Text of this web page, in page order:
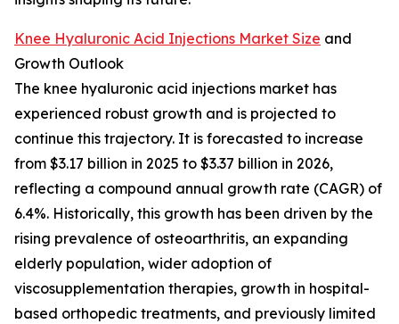
Knee Hyaluronic Acid Injections Market Size and
Growth Outlook
The knee hyaluronic acid injections market has
experienced robust growth and is projected to
continue this trajectory. It is forecasted to increase
from $3.17 billion in 2025 to $3.37 billion in 2026,
reflecting a compound annual growth rate (CAGR) of
6.4%. Historically, this growth has been driven by the
rising prevalence of osteoarthritis, an expanding
elderly population, wider adoption of
viscosupplementation therapies, growth in hospital-
based orthopedic treatments, and previously limited